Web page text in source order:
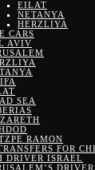
EILAT
NETANYA
HERZLIYA
CARS
AVIV
SEA
RAMON
FOR
DRIVER ISRAEL